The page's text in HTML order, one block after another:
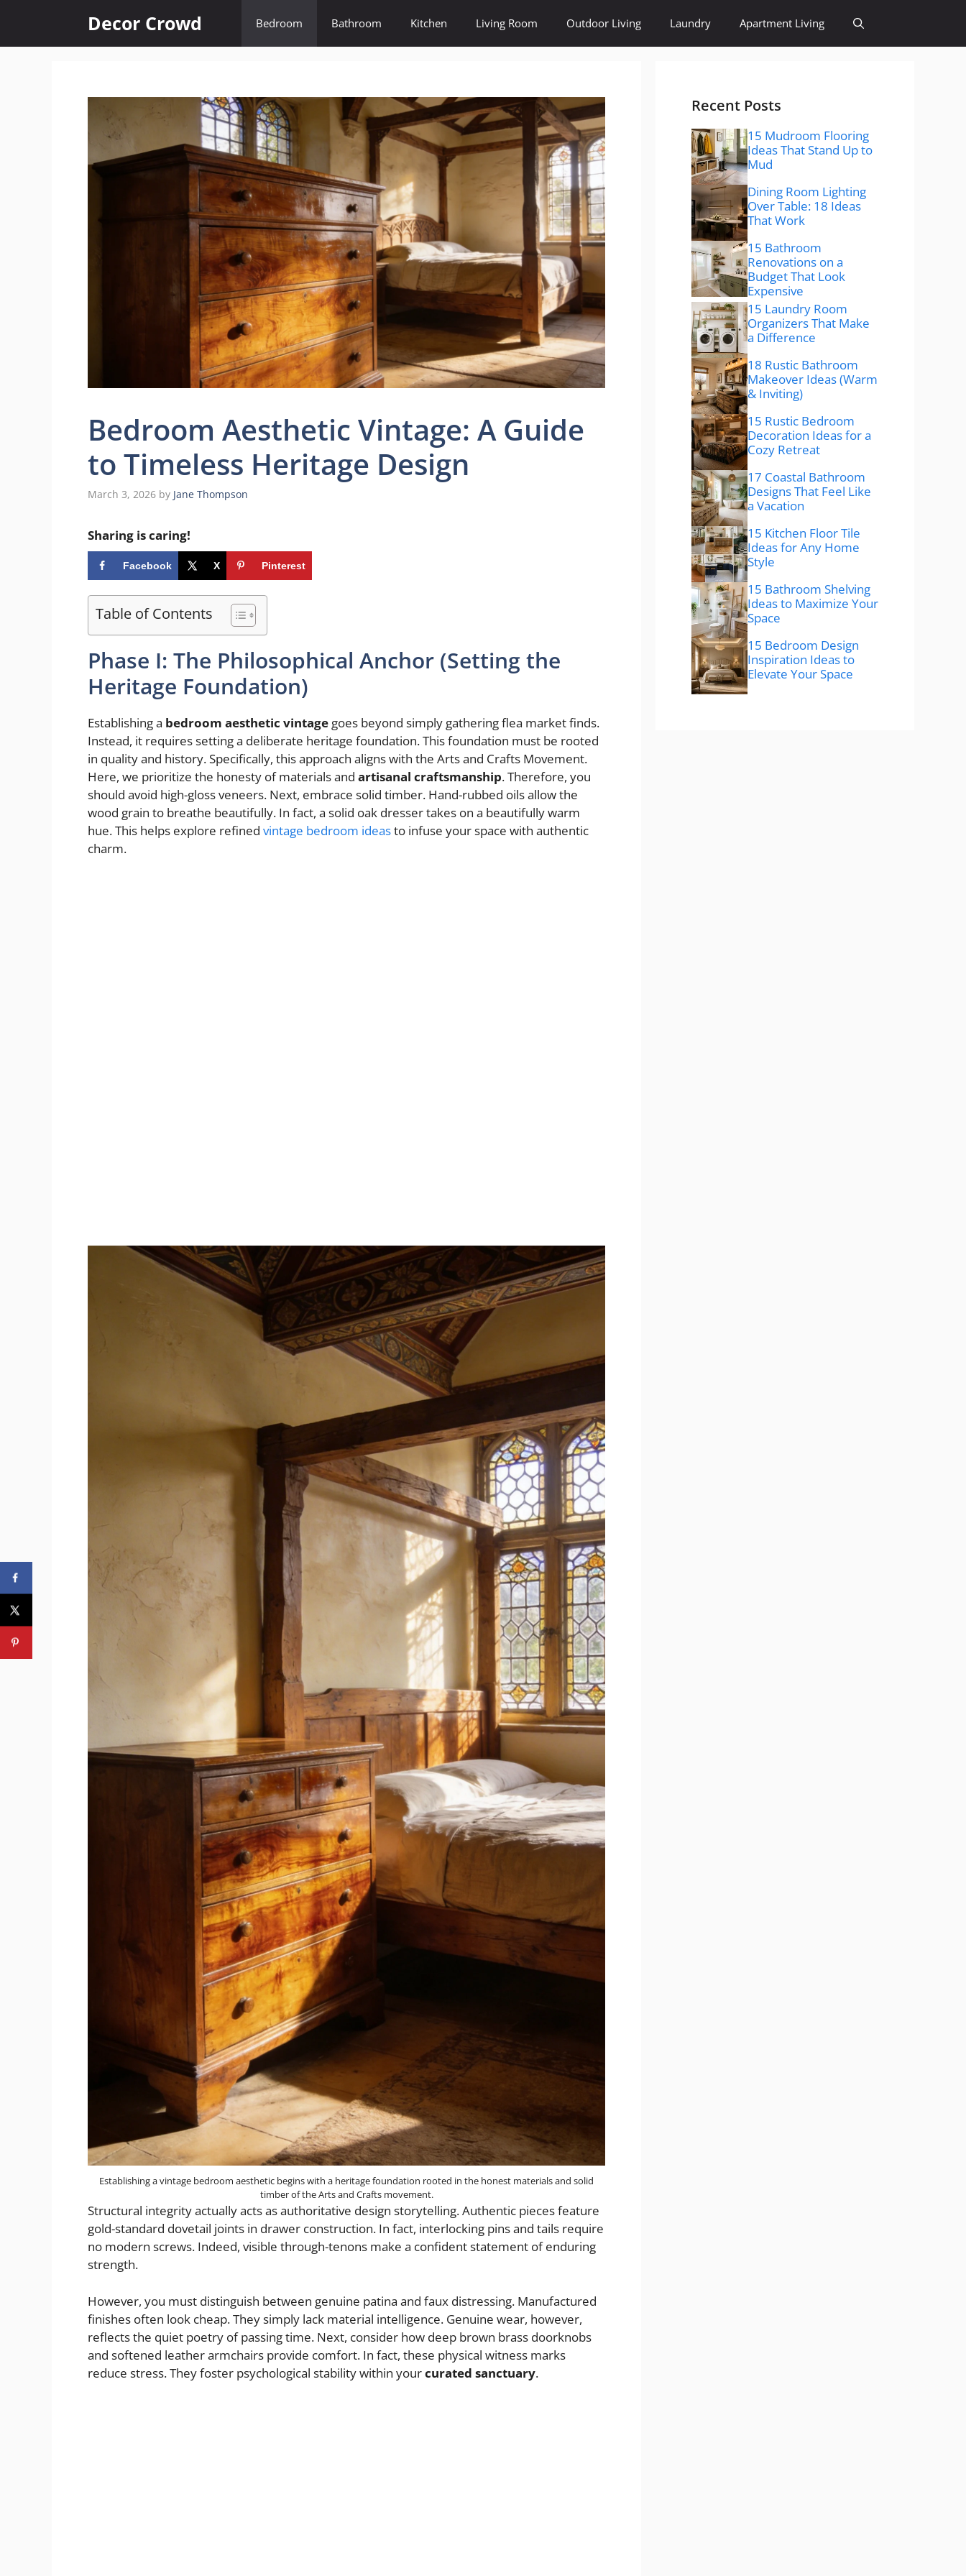
content
Decor Crowd Bedroom Bathroom Kitchen Living Room Outdoor Living Laundry Apartment Living
Bedroom Aesthetic Vintage: A Guide
to Timeless Heritage Design
March 3, 2026 by Jane Thompson
Sharing is caring!
Facebook X Pinterest
Table of Contents
Phase I: The Philosophical Anchor (Setting the
Heritage Foundation)
Establishing a bedroom aesthetic vintage goes beyond simply gathering flea market finds.
Instead, it requires setting a deliberate heritage foundation. This foundation must be rooted
in quality and history. Specifically, this approach aligns with the Arts and Crafts Movement.
Here, we prioritize the honesty of materials and artisanal craftsmanship. Therefore, you
should avoid high-gloss veneers. Next, embrace solid timber. Hand-rubbed oils allow the
wood grain to breathe beautifully. In fact, a solid oak dresser takes on a beautifully warm
hue. This helps explore refined vintage bedroom ideasto infuse your space with authentic
charm.
Establishing a vintage bedroom aesthetic begins with a heritage foundation rooted in the honest materials and solid
timber of the Arts and Crafts movement.
Structural integrity actually acts as authoritative design storytelling. Authentic pieces feature
gold-standard dovetail joints in drawer construction. In fact, interlocking pins and tails require
no modern screws. Indeed, visible through-tenons make a confident statement of enduring
strength.
However, you must distinguish between genuine patina and faux distressing. Manufactured
finishes often look cheap. They simply lack material intelligence. Genuine wear, however,
reflects the quiet poetry of passing time. Next, consider how deep brown brass doorknobs
and softened leather armchairs provide comfort. In fact, these physical witness marks
reduce stress. They foster psychological stability within yourcurated sanctuary.
Recent Posts
15 Mudroom Flooring
Ideas That Stand Up to
Mud
Dining Room Lighting
Over Table: 18 Ideas
That Work
15 Bathroom
Renovations on a
Budget That Look
Expensive
15 Laundry Room
Organizers That Make
a Difference
18 Rustic Bathroom
Makeover Ideas (Warm
& Inviting)
15 Rustic Bedroom
Decoration Ideas for a
Cozy Retreat
17 Coastal Bathroom
Designs That Feel Like
a Vacation
15 Kitchen Floor Tile
Ideas for Any Home
Style
15 Bathroom Shelving
Ideas to Maximize Your
Space
15 Bedroom Design
Inspiration Ideas to
Elevate Your Space